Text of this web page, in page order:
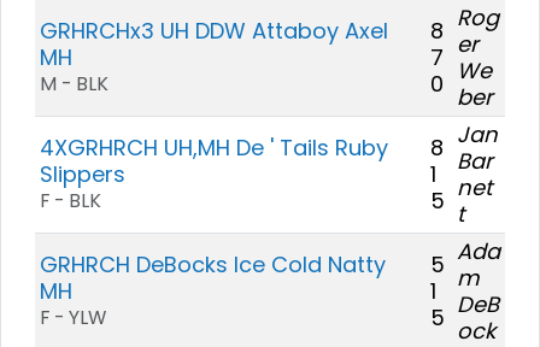
GRHRCHx3 UH DDW Attaboy Axel
MH
M - BLK
8
7
0
Rog
er
We
ber
4XGRHRCH UH,MH De ' Tails Ruby
Slippers
F - BLK
8
1
5
Jan
Bar
net
t
GRHRCH DeBocks Ice Cold Natty
MH
F - YLW
5
1
5
Ada
m
DeB
ock